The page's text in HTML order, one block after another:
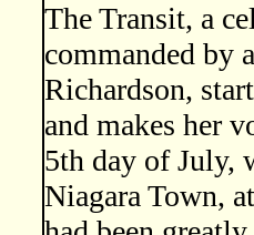
The Transit, a
commanded by
Richardson,
and makes her
5th day of July,
Niagara Town,